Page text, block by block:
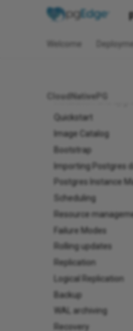
Welcome
CloudNativePG
v1.30
Installation and
Quickstart
Image Catalog
Bootstrap
Importing Postgres
Postgres Instance
Scheduling
Resource
Failure Modes
Rolling updates
Replication
Logical Replication
Backup
WAL archiving
Recovery